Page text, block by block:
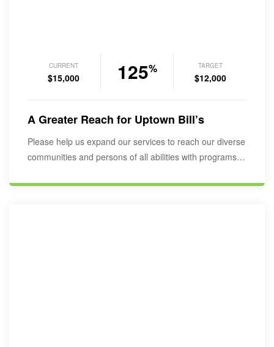
CURRENT
$15,000 125% TARGET
$12,000
A Greater Reach for Uptown Bill’s
Please help us expand our services to reach our diverse
communities and persons of all abilities with programs to